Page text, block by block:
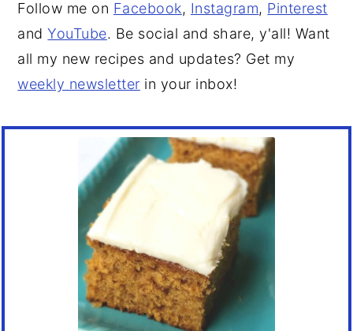
Follow me on Facebook, Instagram, Pinterest
andYouTube. Be social and share, y'all! Want
all my new recipes and updates? Get my
weekly newsletter in your inbox!